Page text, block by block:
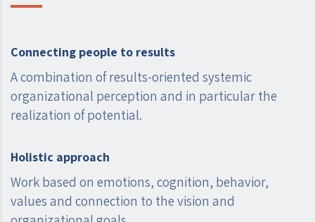
Connecting people to results
A combination of results-oriented systemic
organizational perception and in particular the
realization of potential.
Holistic approach
Work based on emotions, cognition, behavior,
values ​​and connection to the vision and